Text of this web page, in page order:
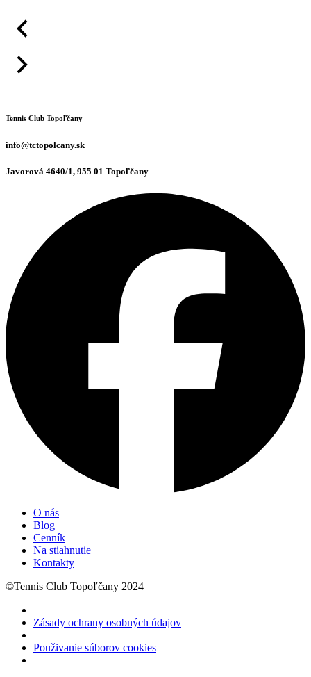
Tennis Club Topoľčany
info@tctopolcany.sk
Javorová 4640/1, 955 01 Topoľčany
O nás
Blog
Cenník
Na stiahnutie
Kontakty
©Tennis Club Topoľčany 2024
Zásady ochrany osobných údajov
Použivanie súborov cookies